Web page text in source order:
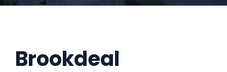
Brookdeal